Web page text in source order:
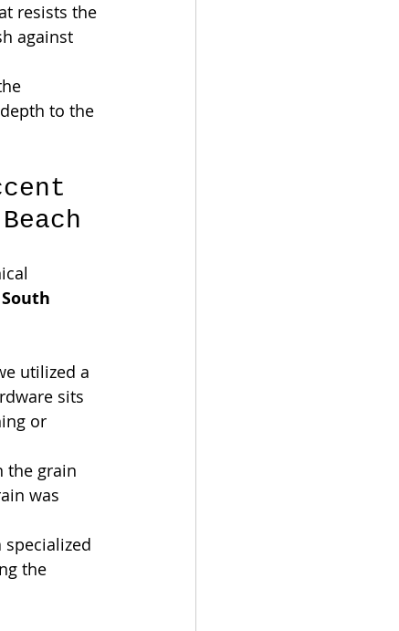
resists the
against
to the
utilized a
sits
or
the grain
was
the